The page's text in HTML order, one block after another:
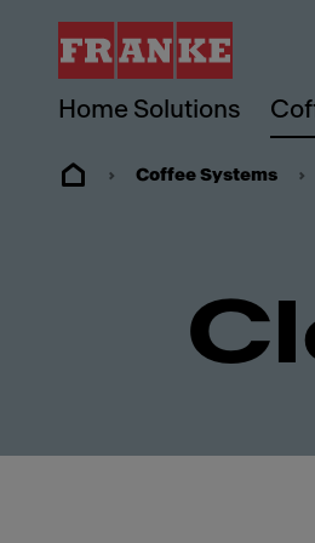
Home Solutions
Coffee Systems